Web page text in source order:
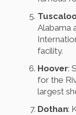
Alabama
facility.
Hoover:
for the
largest
Dothan: